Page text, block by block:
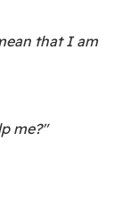
that I am
me?"